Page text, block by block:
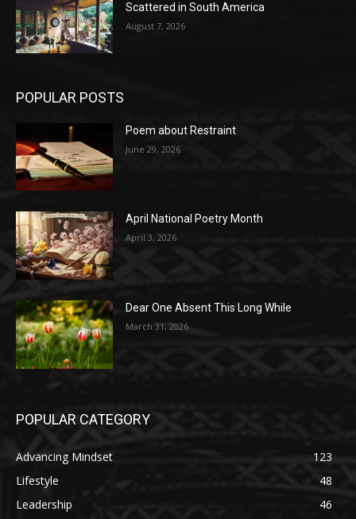
Scattered in South America
August 7, 2026
POPULAR POSTS
Poem about Restraint
June 29, 2026
April National Poetry Month
April 3, 2026
Dear One Absent This Long While
March 31, 2026
POPULAR CATEGORY
Advancing Mindset
123
Lifestyle
48
Leadership
46